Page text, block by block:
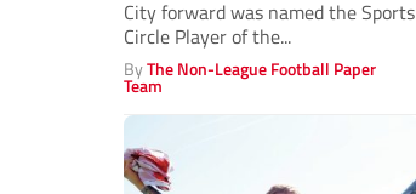
City forward was named the Sports
Circle Player of the...
ByThe Non-League Football Paper
Team